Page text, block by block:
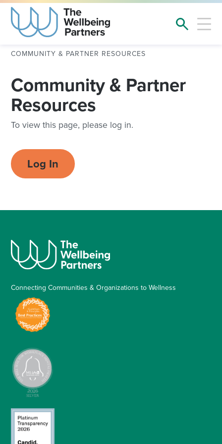
COMMUNITY & PARTNER RESOURCES
Community & Partner
Resources
To view this page, please log in.
Log In
Connecting Communities & Organizations to Wellness